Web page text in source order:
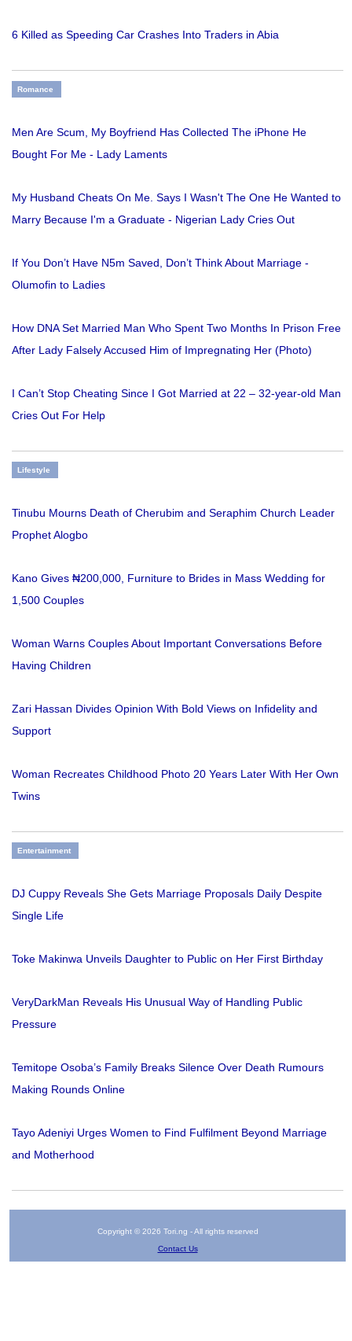
6 Killed as Speeding Car Crashes Into Traders in Abia
Romance
Men Are Scum, My Boyfriend Has Collected The iPhone He
Bought For Me - Lady Laments
My Husband Cheats On Me. Says I Wasn't The One He Wanted to
Marry Because I'm a Graduate - Nigerian Lady Cries Out
If You Don’t Have N5m Saved, Don’t Think About Marriage -
Olumofin to Ladies
How DNA Set Married Man Who Spent Two Months In Prison Free
After Lady Falsely Accused Him of Impregnating Her (Photo)
I Can’t Stop Cheating Since I Got Married at 22 – 32-year-old Man
Cries Out For Help
Lifestyle
Tinubu Mourns Death of Cherubim and Seraphim Church Leader
Prophet Alogbo
Kano Gives ₦200,000, Furniture to Brides in Mass Wedding for
1,500 Couples
Woman Warns Couples About Important Conversations Before
Having Children
Zari Hassan Divides Opinion With Bold Views on Infidelity and
Support
Woman Recreates Childhood Photo 20 Years Later With Her Own
Twins
Entertainment
DJ Cuppy Reveals She Gets Marriage Proposals Daily Despite
Single Life
Toke Makinwa Unveils Daughter to Public on Her First Birthday
VeryDarkMan Reveals His Unusual Way of Handling Public
Pressure
Temitope Osoba’s Family Breaks Silence Over Death Rumours
Making Rounds Online
Tayo Adeniyi Urges Women to Find Fulfilment Beyond Marriage
and Motherhood
Copyright © 2026 Tori.ng - All rights reserved
Contact Us